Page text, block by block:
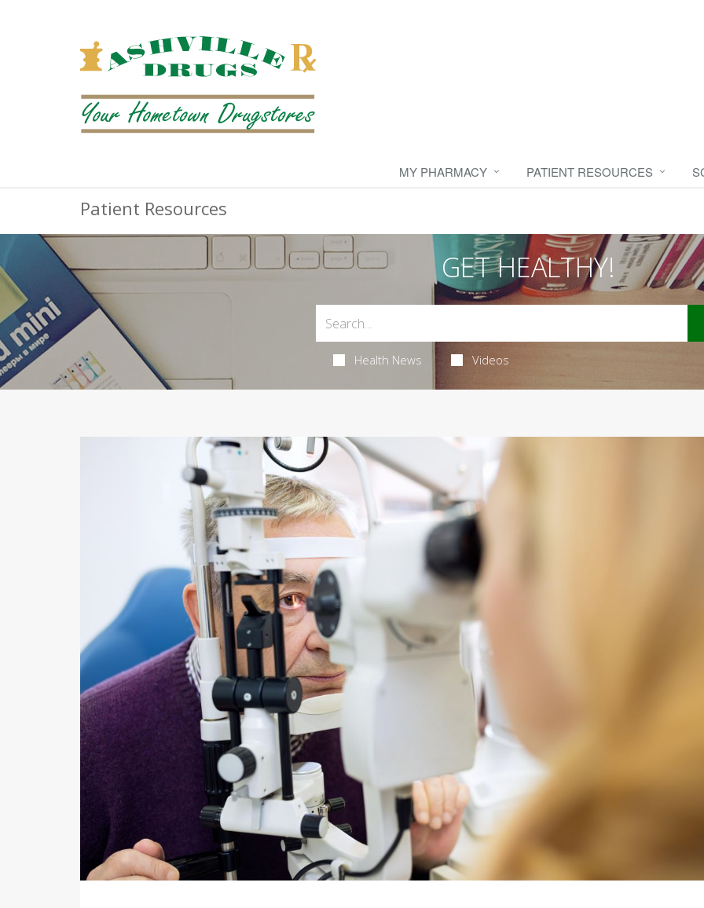
MY PHARMACY PATIENT RESOURCES
Patient Resources
GET HEALTHY!
Health News Videos